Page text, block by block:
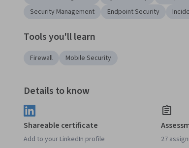
Security Management
Endpoint Security
Tools you'll learn
Firewall Mobile Security
Details to know
Shareable certificate
Add to your LinkedIn profile 27